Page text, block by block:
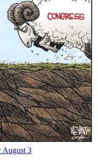
August 3